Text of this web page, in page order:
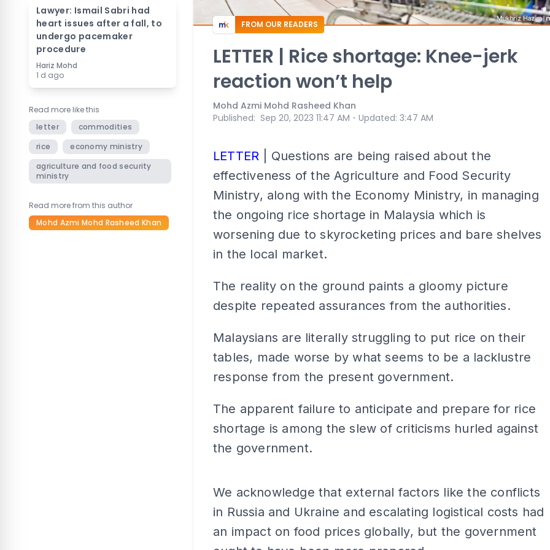
Lawyer: Ismail Sabri had
heart issues after a fall, to
undergo pacemaker
procedure
Hariz Mohd
1 d ago
Read more like this
letter
commodities
rice
economy ministry
agriculture and food security
ministry
Read more from this author
Mohd Azmi Mohd Rasheed Khan
FROM OUR READERS
LETTER | Rice shortage: Knee-jerk
reaction won’t help
Mohd Azmi Mohd Rasheed Khan
Published: Sep 20, 2023 11:47 AM ⋅ Updated: 3:47 AM
LETTER
| Questions are being raised about the
effectiveness of the Agriculture and Food Security
Ministry, along with the Economy Ministry, in managing
the ongoing rice shortage in Malaysia which is
worsening due to skyrocketing prices and bare shelves
in the local market.
The reality on the ground paints a gloomy picture
despite repeated assurances from the authorities.
Malaysians are literally struggling to put rice on their
tables, made worse by what seems to be a lacklustre
response from the present government.
The apparent failure to anticipate and prepare for rice
shortage is among the slew of criticisms hurled against
the government.
We acknowledge that external factors like the conflicts
in Russia and Ukraine and escalating logistical costs had
an impact on food prices globally, but the government